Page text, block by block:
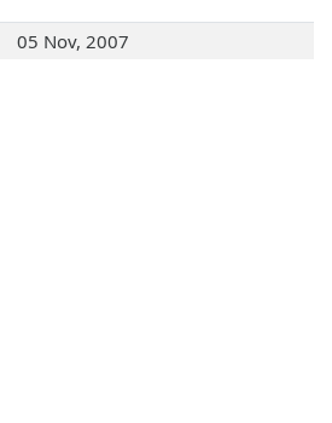
05 Nov, 2007